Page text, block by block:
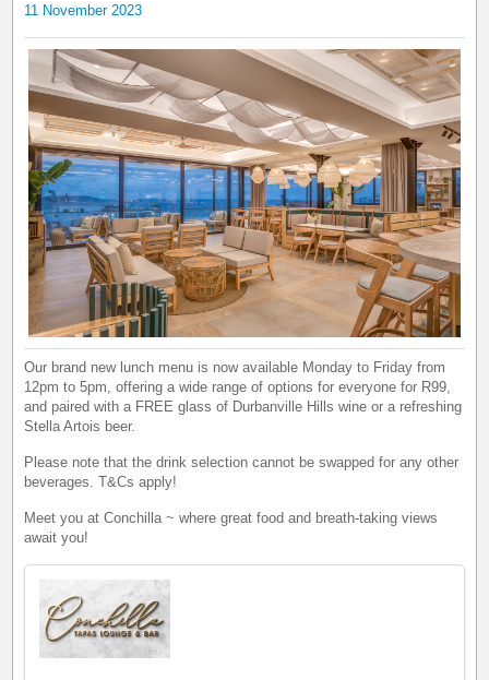
11 November 2023
Our brand new lunch menu is now available Monday to Friday from
12pm to 5pm, offering a wide range of options for everyone for R99,
and paired with a FREE glass of Durbanville Hills wine or a refreshing
Stella Artois beer.
Please note that the drink selection cannot be swapped for any other
beverages. T&Cs apply!
Meet you at Conchilla ~ where great food and breath-taking views
await you!